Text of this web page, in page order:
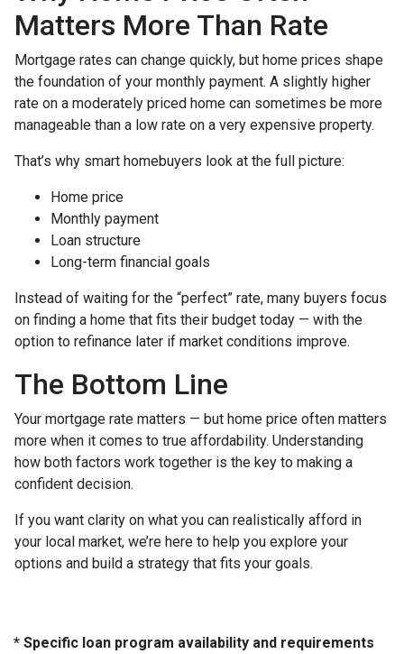
Matters More Than Rate
Mortgage rates can change quickly, but home prices shape
the foundation of your monthly payment. A slightly higher
rate on a moderately priced home can sometimes be more
manageable than a low rate on a very expensive property.
That’s why smart homebuyers look at the full picture:
Home price
Monthly payment
Loan structure
Long-term financial goals
Instead of waiting for the “perfect” rate, many buyers focus
on finding a home that fits their budget today — with the
option to refinance later if market conditions improve.
The Bottom Line
Your mortgage rate matters — but home price often matters
more when it comes to true affordability. Understanding
how both factors work together is the key to making a
confident decision.
If you want clarity on what you can realistically afford in
your local market, we’re here to help you explore your
options and build a strategy that fits your goals.
* Specific loan program availability and requirements